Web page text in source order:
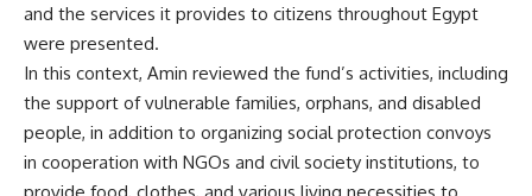
and the services it provides to citizens throughout Egypt
were presented.
In this context, Amin reviewed the fund’s activities, including
the support of vulnerable families, orphans, and disabled
people, in addition to organizing social protection convoys
in cooperation with NGOs and civil society institutions, to
provide food, clothes, and various living necessities to